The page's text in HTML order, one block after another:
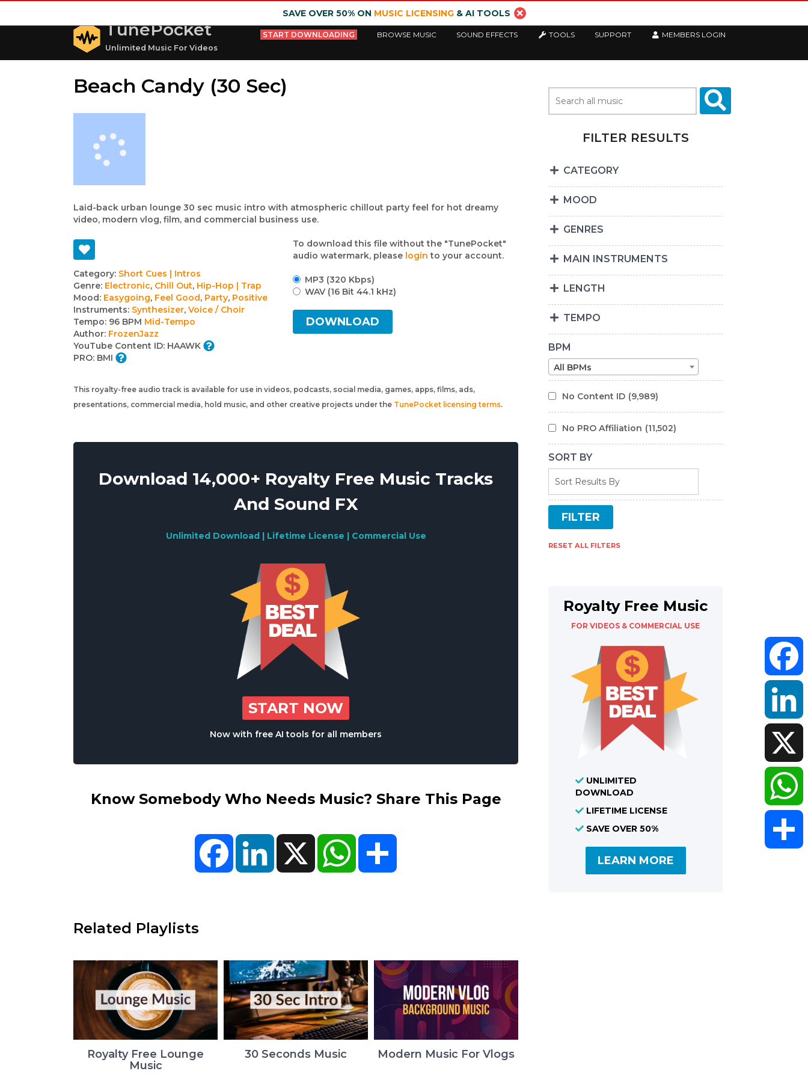
SAVE OVER 50% ON MUSIC LICENSING& AI TOOLS
TunePocket
Unlimited Music For Videos
START DOWNLOADING BROWSE MUSIC SOUND EFFECTS TOOLS SUPPORT MEMBERS LOGIN
Beach Candy (30 Sec)
Laid-back urban lounge 30 sec music intro with atmospheric chillout party feel for hot dreamy
video, modern vlog, film, and commercial business use.
Track
details
Category: Short Cues | Intros
Genre: Electronic, Chill Out, Hip-Hop | Trap
Mood: Easygoing, Feel Good, Party, Positive
Instruments: Synthesizer, Voice / Choir
Tempo: 96 BPM Mid-Tempo
Author: FrozenJazz
YouTube Content ID: HAAWK
PRO: BMI
To download this file without the "TunePocket"
audio watermark, please login to your account.
MP3 (320 Kbps)
WAV (16 Bit 44.1 kHz)
DOWNLOAD
This royalty-free audio track is available for use in videos, podcasts, social media, games, apps, films, ads,
presentations, commercial media, hold music, and other creative projects under the TunePocket licensing terms.
Download 14,000+ Royalty Free Music Tracks
And Sound FX
Unlimited Download | Lifetime License | Commercial Use
START NOW
Now with free AI tools for all members
Know Somebody Who Needs Music? Share This Page
FacebookLinkedIn X WhatsApp
Related Playlists
Royalty Free Lounge
Music
30 Seconds Music Modern Music For Vlogs
FILTER RESULTS
CATEGORY
MOOD
GENRES
MAIN INSTRUMENTS
LENGTH
TEMPO
BPM
All BPMs
No Content ID (9,989)
No PRO Affiliation (11,502)
SORT BY
RESET ALL FILTERS
Royalty Free Music
FOR VIDEOS & COMMERCIAL USE
UNLIMITED
DOWNLOAD
LIFETIME LICENSE
SAVE OVER 50%
LEARN MORE
LinkedIn